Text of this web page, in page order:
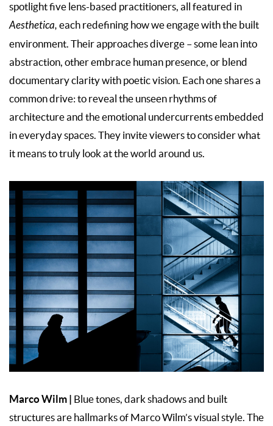
spotlight five lens-based practitioners, all featured in
Aesthetica, each redefining how we engage with the built
environment. Their approaches diverge – some lean into
abstraction, other embrace human presence, or blend
documentary clarity with poetic vision. Each one shares a
common drive: to reveal the unseen rhythms of
architecture and the emotional undercurrents embedded
in everyday spaces. They invite viewers to consider what
it means to truly look at the world around us.
Marco Wilm | Blue tones, dark shadows and built
structures are hallmarks of Marco Wilm’s visual style. The